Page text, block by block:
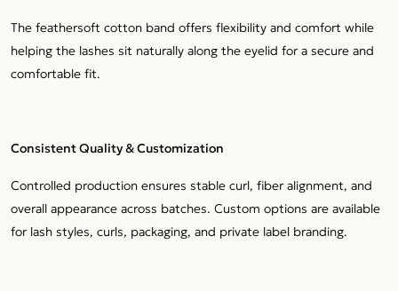
The feathersoft cotton band offers flexibility and comfort while
helping the lashes sit naturally along the eyelid for a secure and
comfortable fit.
Consistent Quality & Customization
Controlled production ensures stable curl, fiber alignment, and
overall appearance across batches. Custom options are available
for lash styles, curls, packaging, and private label branding.